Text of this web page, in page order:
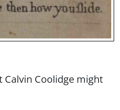
Coolidge might